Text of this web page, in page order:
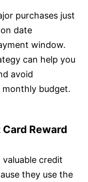
purchases just
date
window.
can help you
avoid
monthly budget.
Reward
credit
they use the